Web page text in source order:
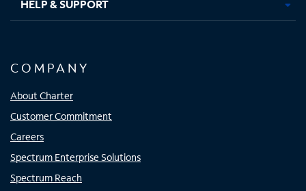
HELP & SUPPORT
COMPANY
About Charter
Customer Commitment
Careers
Spectrum Enterprise Solutions
Spectrum Reach